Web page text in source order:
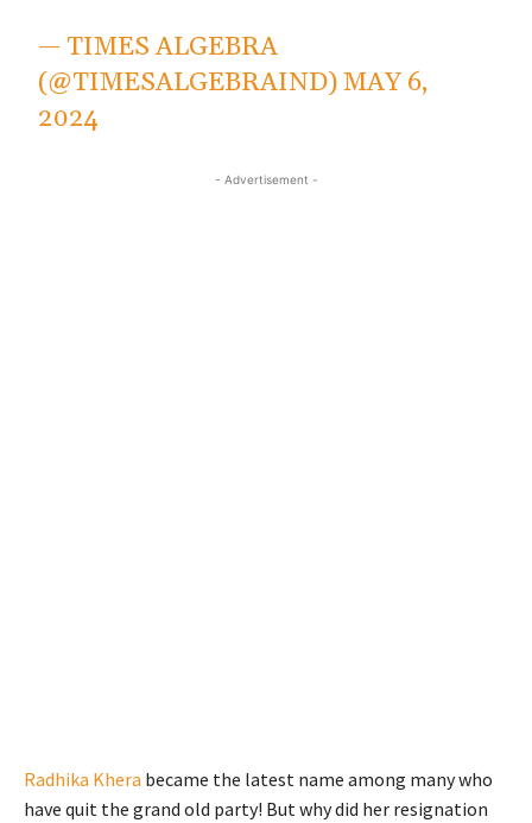
— TIMES ALGEBRA
(@TIMESALGEBRAIND)MAY 6,
2024
- Advertisement -
Radhika Khera became the latest name among many who
have quit the grand old party! But why did her resignation